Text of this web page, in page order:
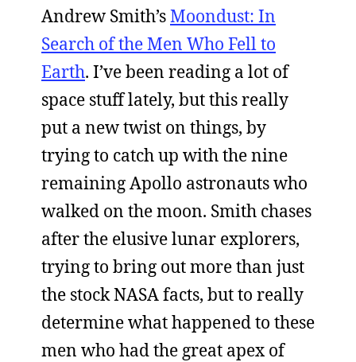
Andrew Smith’sMoondust: In
Search of the Men Who Fell to
Earth. I’ve been reading a lot of
space stuff lately, but this really
put a new twist on things, by
trying to catch up with the nine
remaining Apollo astronauts who
walked on the moon. Smith chases
after the elusive lunar explorers,
trying to bring out more than just
the stock NASA facts, but to really
determine what happened to these
men who had the great apex of